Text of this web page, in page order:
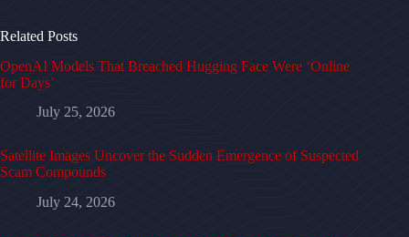
Related Posts
OpenAI Models That Breached Hugging Face Were ‘Online
for Days’
July 25, 2026
Satellite Images Uncover the Sudden Emergence of Suspected
Scam Compounds
July 24, 2026